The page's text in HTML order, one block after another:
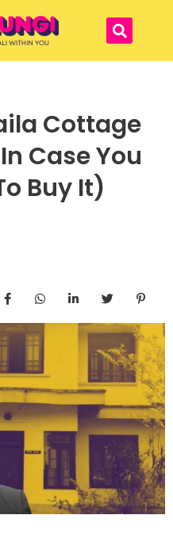
Cottage
Case You
Buy It)